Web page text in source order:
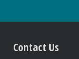
Contact Us